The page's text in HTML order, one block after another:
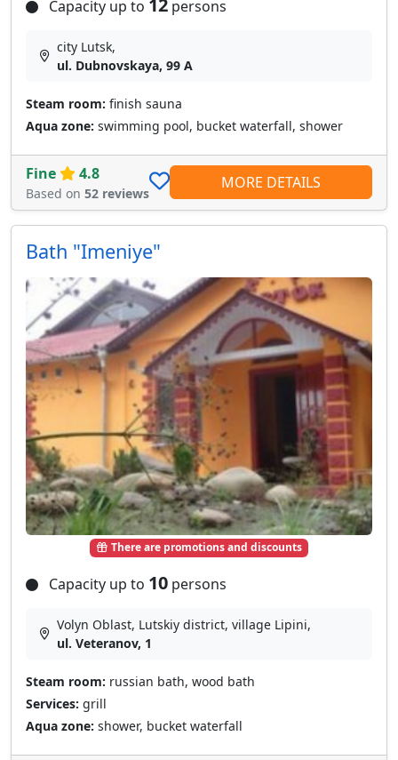
Capacity up to persons
city Lutsk,
ul. Dubnovskaya, 99 A
Steam room: finish sauna
Aqua zone: swimming pool, bucket waterfall, shower
Fine 4.8
Based on 52 reviews
MORE DETAILS
There are promotions and discounts
Bath "Imeniye"
Capacity up to 10 persons
Volyn Oblast, Lutskiy district, village Lipini,
ul. Veteranov, 1
Steam room: russian bath, wood bath
Services: grill
Aqua zone: shower, bucket waterfall